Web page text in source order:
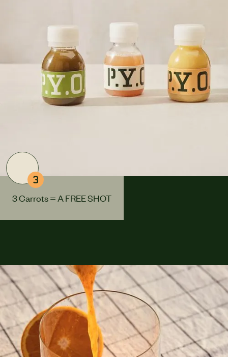
3
3 Carrots = A FREE SHOT